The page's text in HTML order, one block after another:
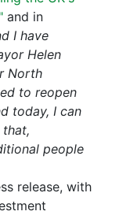
and in
I have
Helen
North
to reopen
today, I can
people
release, with